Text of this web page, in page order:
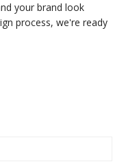
your brand look
process, we're ready